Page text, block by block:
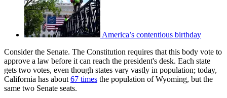
America’s contentious birthday
Consider the Senate. The Constitution requires that this body vote to
approve a law before it can reach the president's desk. Each state
gets two votes, even though states vary vastly in population; today,
California has about 67 times the population of Wyoming, but the
same two Senate seats.